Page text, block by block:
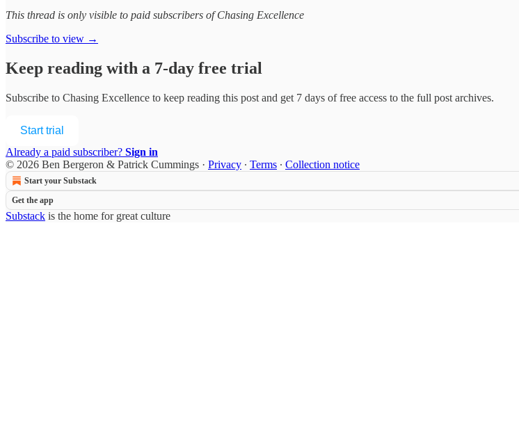
This thread is only visible to paid subscribers of Chasing Excellence
Subscribe to view →
Keep reading with a 7-day free trial
Subscribe to Chasing Excellence to keep reading this post and get 7 days of free access to the full post archives.
Start trial
Already a paid subscriber? Sign in
© 2026 Ben Bergeron & Patrick Cummings · Privacy ∙ Terms ∙ Collection notice
Start your Substack
Get the app
Substack is the home for great culture